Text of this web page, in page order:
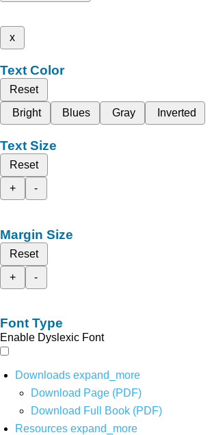
x
Text Color
Reset
Bright
Blues Gray Inverted
Text Size
Reset
+
-
Margin Size
Reset
+
-
Font Type
Enable Dyslexic Font
Downloads expand_more
Download Page (PDF)
Download Full Book (PDF)
Resources expand_more